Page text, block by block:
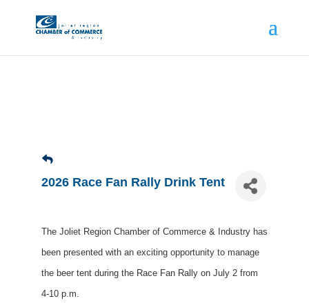
2026 Race Fan Rally Drink Tent
The Joliet Region Chamber of Commerce & Industry has
been presented with an exciting opportunity to manage
the beer tent during the Race Fan Rally on July 2 from
4-10 p.m.